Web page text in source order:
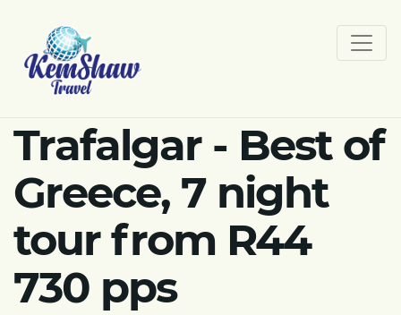
Trafalgar - Best of
Greece, 7 night
tour from R44
730 pps